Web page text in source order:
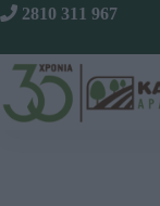
2810 311 967